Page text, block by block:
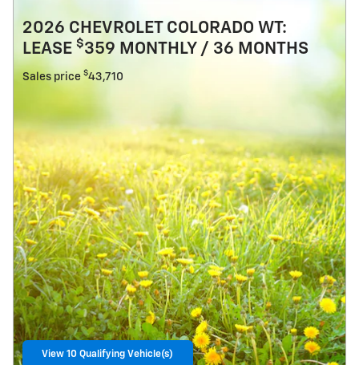
2026 CHEVROLET COLORADO WT:
LEASE $359 MONTHLY / 36 MONTHS
Sales price $43,710
View 10 Qualifying Vehicle(s)